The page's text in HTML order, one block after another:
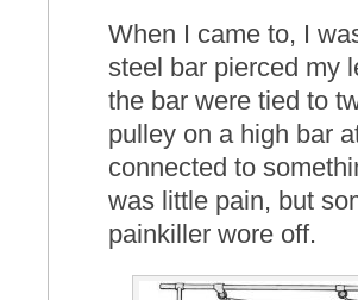
When I came to, I
steel bar pierced my
the bar were tied to
pulley on a high bar
connected to
was little pain, but
painkiller wore off.